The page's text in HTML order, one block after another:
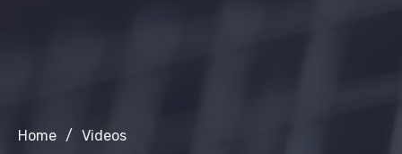
Home / Videos